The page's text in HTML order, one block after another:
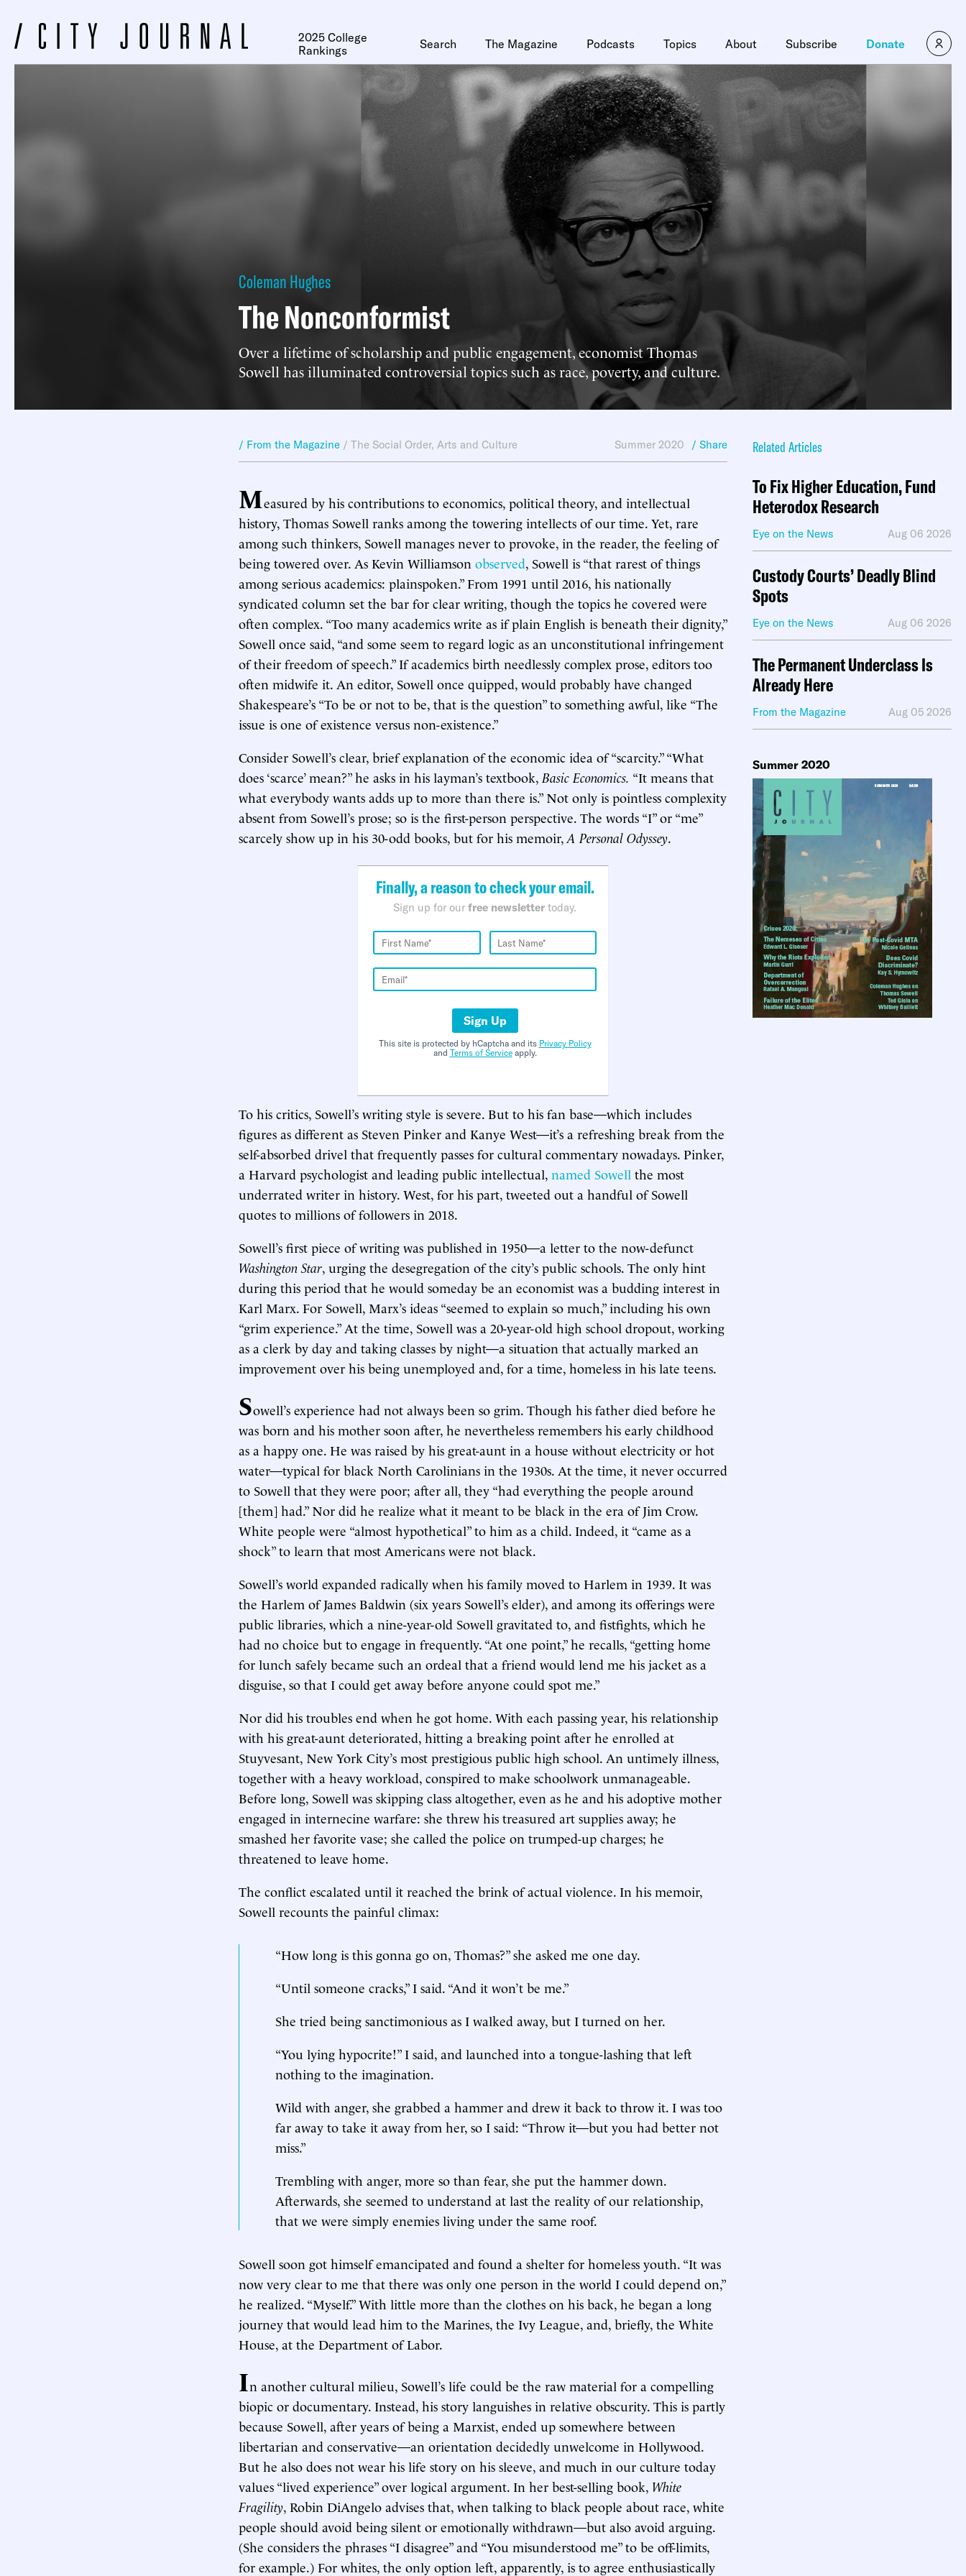
2025 College
Rankings
Search The Magazine Podcasts Topics About Subscribe Donate
Coleman Hughes
The Nonconformist
Over a lifetime of scholarship and public engagement, economist Thomas
Sowell has illuminated controversial topics such as race, poverty, and culture.
/ From the Magazine / The Social Order, Arts and Culture Summer 2020 / Share
Measured by his contributions to economics, political theory, and intellectual
history, Thomas Sowell ranks among the towering intellects of our time. Yet, rare
among such thinkers, Sowell manages never to provoke, in the reader, the feeling of
being towered over. As Kevin Williamson observed, Sowell is “that rarest of things
among serious academics: plainspoken.” From 1991 until 2016, his nationally
syndicated column set the bar for clear writing, though the topics he covered were
often complex. “Too many academics write as if plain English is beneath their dignity,”
Sowell once said, “and some seem to regard logic as an unconstitutional infringement
of their freedom of speech.” If academics birth needlessly complex prose, editors too
often midwife it. An editor, Sowell once quipped, would probably have changed
Shakespeare’s “To be or not to be, that is the question” to something awful, like “The
issue is one of existence versus non-existence.”
Consider Sowell’s clear, brief explanation of the economic idea of “scarcity.” “What
does ‘scarce’ mean?” he asks in his layman’s textbook, Basic Economics. “It means that
what everybody wants adds up to more than there is.” Not only is pointless complexity
absent from Sowell’s prose; so is the first-person perspective. The words “I” or “me”
scarcely show up in his 30-odd books, but for his memoir, A Personal Odyssey.
Finally, a reason to check your email.
Sign up for our free newsletter today.
Sign Up
This site is protected by hCaptcha and its Privacy Policy
and Terms of Serviceapply.
To his critics, Sowell’s writing style is severe. But to his fan base—which includes
figures as different as Steven Pinker and Kanye West—it’s a refreshing break from the
self-absorbed drivel that frequently passes for cultural commentary nowadays. Pinker,
a Harvard psychologist and leading public intellectual, named Sowell the most
underrated writer in history. West, for his part, tweeted out a handful of Sowell
quotes to millions of followers in 2018.
Sowell’s first piece of writing was published in 1950—a letter to the now-defunct
Washington Star, urging the desegregation of the city’s public schools. The only hint
during this period that he would someday be an economist was a budding interest in
Karl Marx. For Sowell, Marx’s ideas “seemed to explain so much,” including his own
“grim experience.” At the time, Sowell was a 20-year-old high school dropout, working
as a clerk by day and taking classes by night—a situation that actually marked an
improvement over his being unemployed and, for a time, homeless in his late teens.
Sowell’s experience had not always been so grim. Though his father died before he
was born and his mother soon after, he nevertheless remembers his early childhood
as a happy one. He was raised by his great-aunt in a house without electricity or hot
water—typical for black North Carolinians in the 1930s. At the time, it never occurred
to Sowell that they were poor; after all, they “had everything the people around
[them] had.” Nor did he realize what it meant to be black in the era of Jim Crow.
White people were “almost hypothetical” to him as a child. Indeed, it “came as a
shock” to learn that most Americans were not black.
Sowell’s world expanded radically when his family moved to Harlem in 1939. It was
the Harlem of James Baldwin (six years Sowell’s elder), and among its offerings were
public libraries, which a nine-year-old Sowell gravitated to, and fistfights, which he
had no choice but to engage in frequently. “At one point,” he recalls, “getting home
for lunch safely became such an ordeal that a friend would lend me his jacket as a
disguise, so that I could get away before anyone could spot me.”
Nor did his troubles end when he got home. With each passing year, his relationship
with his great-aunt deteriorated, hitting a breaking point after he enrolled at
Stuyvesant, New York City’s most prestigious public high school. An untimely illness,
together with a heavy workload, conspired to make schoolwork unmanageable.
Before long, Sowell was skipping class altogether, even as he and his adoptive mother
engaged in internecine warfare: she threw his treasured art supplies away; he
smashed her favorite vase; she called the police on trumped-up charges; he
threatened to leave home.
The conflict escalated until it reached the brink of actual violence. In his memoir,
Sowell recounts the painful climax:
“How long is this gonna go on, Thomas?” she asked me one day.
“Until someone cracks,” I said. “And it won’t be me.”
She tried being sanctimonious as I walked away, but I turned on her.
“You lying hypocrite!” I said, and launched into a tongue-lashing that left
nothing to the imagination.
Wild with anger, she grabbed a hammer and drew it back to throw it. I was too
far away to take it away from her, so I said: “Throw it—but you had better not
miss.”
Trembling with anger, more so than fear, she put the hammer down.
Afterwards, she seemed to understand at last the reality of our relationship,
that we were simply enemies living under the same roof.
Sowell soon got himself emancipated and found a shelter for homeless youth. “It was
now very clear to me that there was only one person in the world I could depend on,”
he realized. “Myself.” With little more than the clothes on his back, he began a long
journey that would lead him to the Marines, the Ivy League, and, briefly, the White
House, at the Department of Labor.
In another cultural milieu, Sowell’s life could be the raw material for a compelling
biopic or documentary. Instead, his story languishes in relative obscurity. This is partly
because Sowell, after years of being a Marxist, ended up somewhere between
libertarian and conservative—an orientation decidedly unwelcome in Hollywood.
But he also does not wear his life story on his sleeve, and much in our culture today
values “lived experience” over logical argument. In her best-selling book, White
Fragility, Robin DiAngelo advises that, when talking to black people about race, white
people should avoid being silent or emotionally withdrawn—but also avoid arguing.
(She considers the phrases “I disagree” and “You misunderstood me” to be off-limits,
for example.) For whites, the only option left, apparently, is to agree enthusiastically
Related Articles
To Fix Higher Education, Fund
Heterodox Research
Eye on the News Aug 06 2026
Custody Courts’ Deadly Blind
Spots
Eye on the News Aug 06 2026
The Permanent Underclass Is
Already Here
From the Magazine Aug 05 2026
Summer 2020